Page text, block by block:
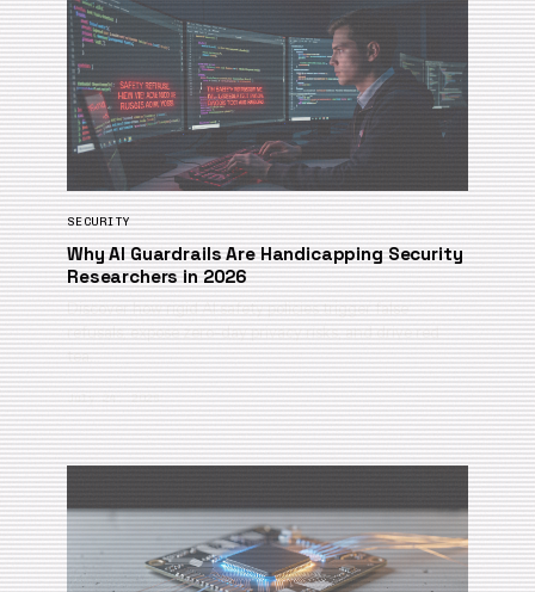
SECURITY
Why AI Guardrails Are Handicapping Security
Researchers in 2026
Discover how rigid AI safety policies trigger false
refusals, expose zero-day privacy risks, and drive red
tea…
July 24, 2026